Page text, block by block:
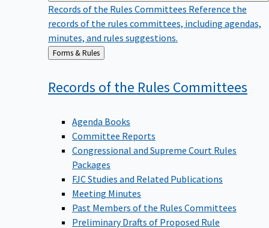
Records of the Rules Committees Reference the
records of the rules committees, including agendas,
minutes, and rules suggestions.
Back
to
Forms & Rules
Records of the Rules Committees
Agenda Books
Committee Reports
Congressional and Supreme Court Rules
Packages
FJC Studies and Related Publications
Meeting Minutes
Past Members of the Rules Committees
Preliminary Drafts of Proposed Rule